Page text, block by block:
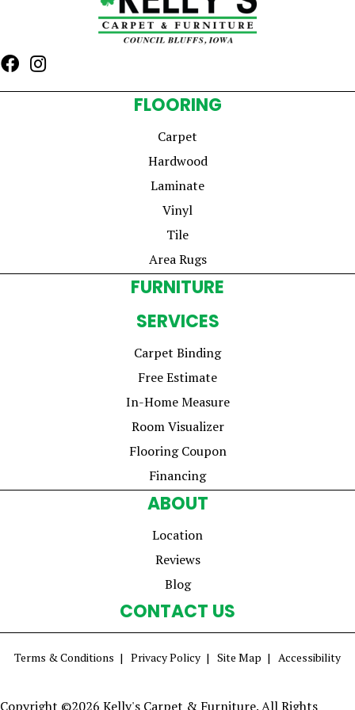
FLOORING
Carpet
Hardwood
Laminate
Vinyl
Tile
Area Rugs
FURNITURE
SERVICES
Carpet Binding
Free Estimate
In-Home Measure
Room Visualizer
Flooring Coupon
Financing
ABOUT
Location
Reviews
Blog
CONTACT US
Terms & Conditions Privacy Policy Site Map Accessibility
Copyright ©2026 Kelly's Carpet & Furniture. All Rights